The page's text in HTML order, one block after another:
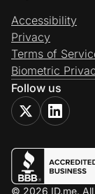
Accessibility
Privacy
Terms of
Biometric
Follow us
© 2026 ID.me.